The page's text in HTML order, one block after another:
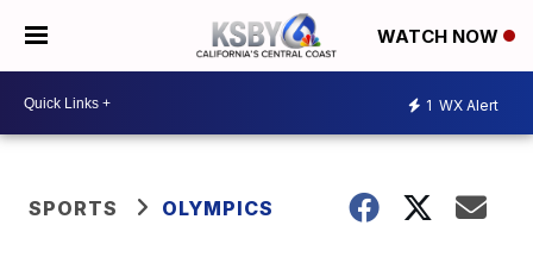
WATCH NOW
1 WX Alert
SPORTS OLYMPICS